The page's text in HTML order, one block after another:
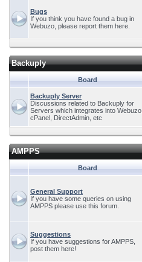
Bugs
If you think you have found a bug in
Webuzo, please report them here.
Backuply
Board
Backuply Server
Discussions related to Backuply for
Servers which integrates into Webuzo,
cPanel, DirectAdmin, etc
AMPPS
Board
General Support
If you have some queries on using
AMPPS please use this forum.
Suggestions
If you have suggestions for AMPPS,
post them here!